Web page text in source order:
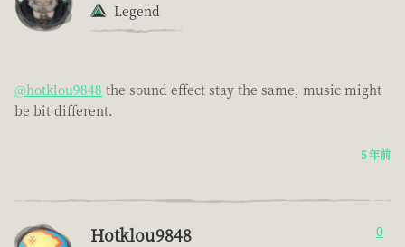
Legend
@hotklou9848 the sound effect stay the same, music might
be bit different.
5 年前
Hotklou9848 0